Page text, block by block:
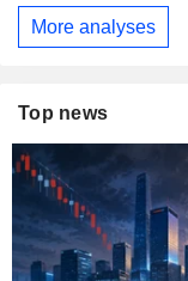
More analyses
Top news